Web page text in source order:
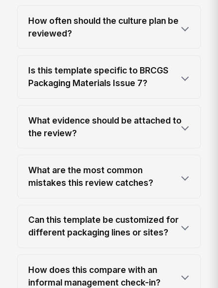
How often should the culture plan be
reviewed?
Is this template specific to BRCGS
Packaging Materials Issue 7?
What evidence should be attached to
the review?
What are the most common
mistakes this review catches?
Can this template be customized for
different packaging lines or sites?
How does this compare with an
informal management check-in?